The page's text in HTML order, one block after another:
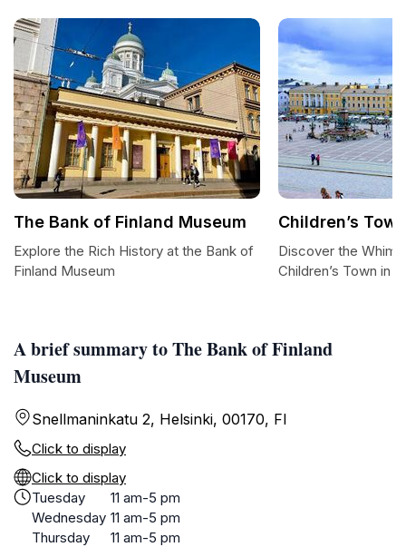
A brief summary to The Bank of Finland
Museum
Snellmaninkatu 2, Helsinki, 00170, FI
Click to display
Click to display
Tuesday
11 am-5 pm
Wednesday 11 am-5 pm
Thursday
11 am-5 pm
The Bank of Finland Museum
Explore the Rich History at the Bank of
Finland Museum
Children’s Town
Discover the
Children’s Town in